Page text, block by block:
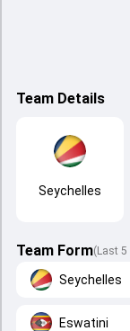
Team Details
Seychelles
Team Form(Last 5
Seychelles
Eswatini